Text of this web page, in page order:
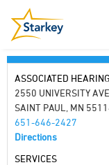
ASSOCIATED
2550 UNIVERSITY
SAINT PAUL, MN
651-646-2427
Directions
SERVICES